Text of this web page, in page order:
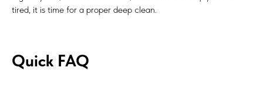
tired, it is time for a proper deep clean.
Quick FAQ